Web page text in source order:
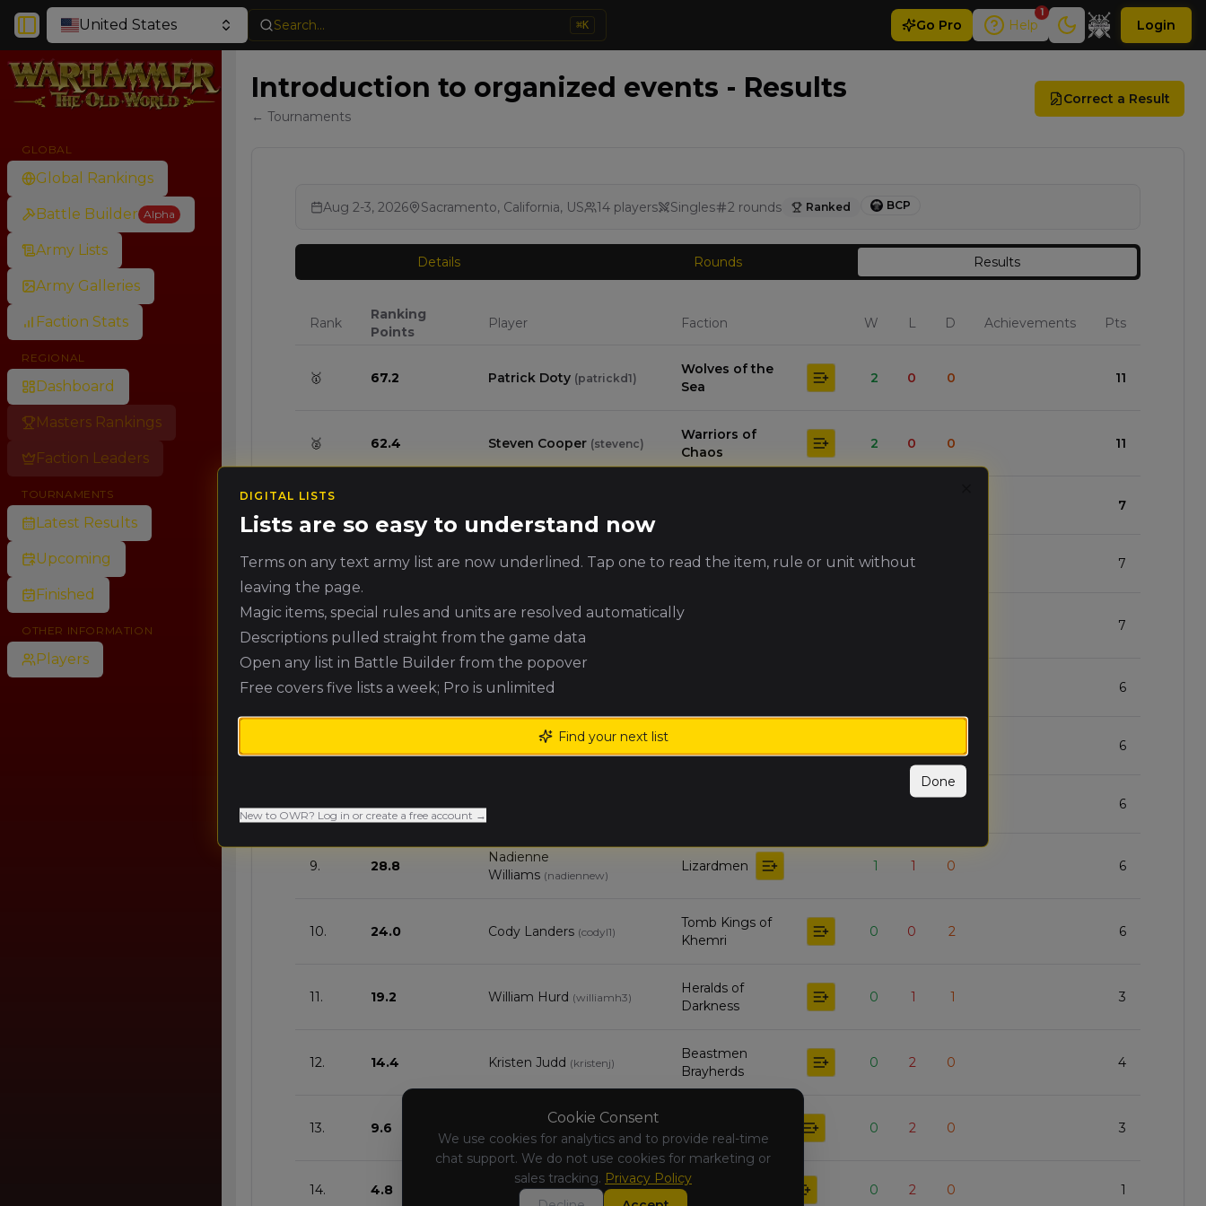
Toggle SidebarUnited States Search... ⌘K Go Pro Help
1
Login
GLOBAL
Global Rankings
Battle Builder Alpha
Army Lists
Army Galleries
Faction Stats
REGIONAL
Dashboard
Masters Rankings
Faction Leaders
TOURNAMENTS
Latest Results
Upcoming
Finished
OTHER INFORMATION
Players
Introduction to organized events - Results
← Tournaments
Correct a Result
Aug 2-3, 2026 Sacramento, California, US 14 players Singles 2 rounds Ranked BCP
Details Rounds Results
Rank
Ranking
Points
Player Faction W L D Achievements Pts
🥇 67.2 Patrick Doty (patrickd1)
Wolves of the
Sea
2 0 0 11
🥈 62.4 Steven Cooper (stevenc)
Warriors of
Chaos
2 0 0 11
🥉 7
4. 52.8 Paul Anderson paula2) Vampire Counts 1 0 7
Brandon
Killmeyer brandonk
Kingdom of
7
6. 43.2 Joseph Libbon 6
Adrien Bumbesti 6
8. 33.6 6
9. 28.8
Nadienne
Williams (nadiennew)
Lizardmen 1 1 0 6
10. 24.0 Cody Landers (codyl1)
Tomb Kings of
Khemri
0 0 2 6
11. 19.2 William Hurd (williamh3)
Heralds of
Darkness
0 1 1 3
12. 14.4 Kristen Judd (kristenj)
Beastmen
Brayherds
0 2 0 4
13. 9.6
Cefaratti (michaelc6)
0 2 0 3
14. 4.8 Jason Hubbs (jasonh3) Vampire Counts 0 2 0 1
Cookie Consent
We use cookies for analytics and to provide real-time
chat support. We do not use cookies for marketing or
sales tracking. Privacy Policy
DIGITAL LISTS
Lists are so easy to understand now
Terms on any text army list are now underlined. Tap one to read the item, rule or unit without
leaving the page.
Magic items, special rules and units are resolved automatically
Descriptions pulled straight from the game data
Open any list in Battle Builder from the popover
Free covers five lists a week; Pro is unlimited
Find your next list
Done
New to OWR? Log in or create a free account →